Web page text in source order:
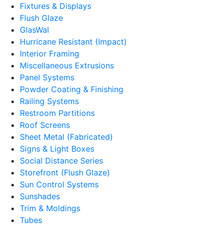
Fixtures & Displays
Flush Glaze
GlasWal
Hurricane Resistant (Impact)
Interior Framing
Miscellaneous Extrusions
Panel Systems
Powder Coating & Finishing
Railing Systems
Restroom Partitions
Roof Screens
Sheet Metal (Fabricated)
Signs & Light Boxes
Social Distance Series
Storefront (Flush Glaze)
Sun Control Systems
Sunshades
Trim & Moldings
Tubes